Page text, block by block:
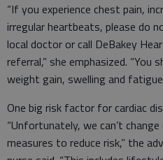
“If you experience chest pain,
irregular heartbeats, please do
local doctor or call DeBakey
referral,” she emphasized. “You
weight gain, swelling and
One big risk factor for cardiac
“Unfortunately, we can’t
measures to reduce risk,” the